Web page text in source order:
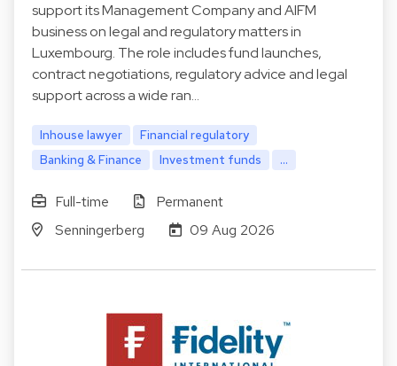
support its Management Company and AIFM
business on legal and regulatory matters in
Luxembourg. The role includes fund launches,
contract negotiations, regulatory advice and legal
support across a wide ran…
Inhouse lawyer
Financial regulatory
Banking & Finance
Investment funds ...
Full-time
Permanent
Senningerberg
09 Aug 2026